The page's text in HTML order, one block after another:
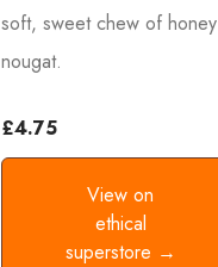
soft, sweet chew of honey
nougat.
£4.75
View on
ethical
superstore →